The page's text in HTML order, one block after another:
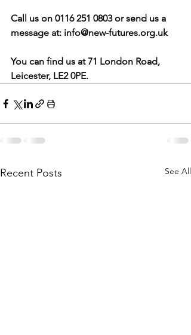
Call us on 0116 251 0803 or send us a
message at: info@new-futures.org.uk
You can find us at 71 London Road,
Leicester, LE2 0PE.
Recent Posts See All